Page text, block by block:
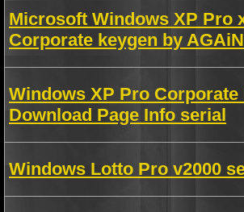
Microsoft Windows XP Pro
Corporate keygen by AGAiN
Windows XP Pro Corporate
Download Page Info serial
Windows Lotto Pro v2000